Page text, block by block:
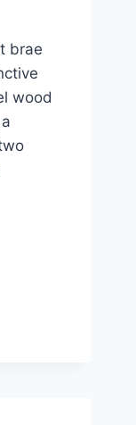
brae
wood